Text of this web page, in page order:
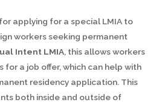
applying for a special LMIA to
workers seeking permanent
Intent LMIA, this allows workers
a job offer, which can help with
residency application. This
both inside and outside of